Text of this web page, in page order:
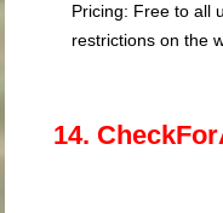
Pricing: Free to all
restrictions on the
14.